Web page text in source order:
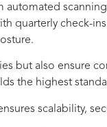
quarterly check-
but also ensure
the highest
scalability,